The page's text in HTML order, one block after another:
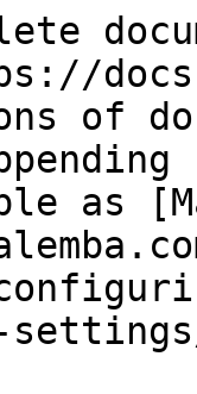
of
as